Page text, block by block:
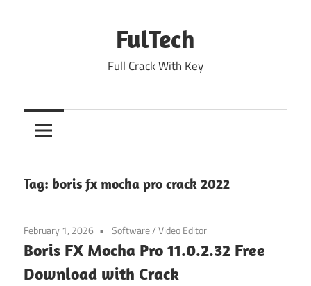
FulTech
Full Crack With Key
Tag: boris fx mocha pro crack 2022
February 1, 2026 Software/Video Editor
Boris FX Mocha Pro 11.0.2.32 Free
Download with Crack